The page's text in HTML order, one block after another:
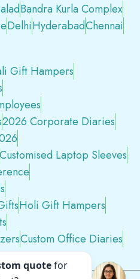
Bandra Kurla Complex
DelhiHyderabadChennai
Gift Hampers
2026 Corporate Diaries
Customised Laptop Sleeves
Holi Gift Hampers
Custom Office Diaries
Swag Kits